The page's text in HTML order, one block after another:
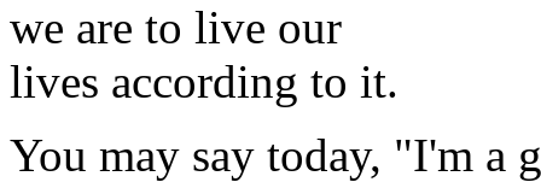
we are to live our
lives according to it.
You may say today, "I'm a